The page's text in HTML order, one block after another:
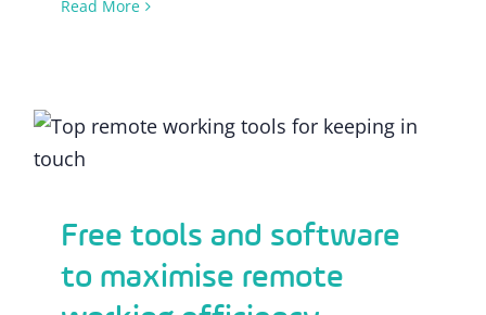
Read More
Free tools and software to maximise
Free tools and software
to maximise remote